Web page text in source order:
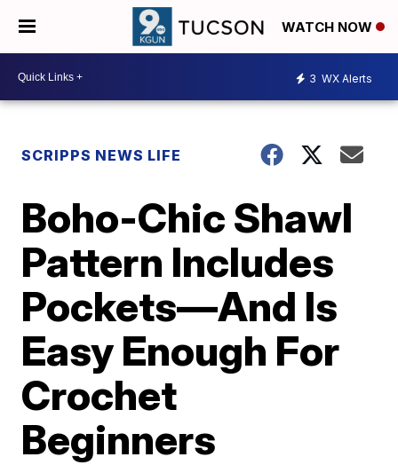
WATCH NOW
3 WX Alerts
SCRIPPS NEWS LIFE
Boho-Chic Shawl
Pattern Includes
Pockets—And Is
Easy Enough For
Crochet
Beginners